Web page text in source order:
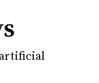
artificial